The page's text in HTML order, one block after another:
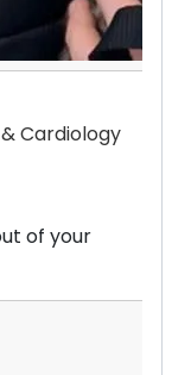
Cardiology
of your